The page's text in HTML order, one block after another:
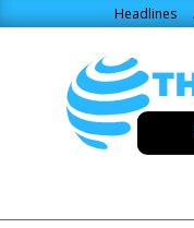
Headlines